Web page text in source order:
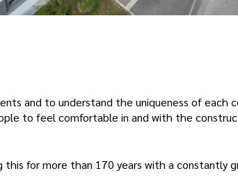
and to understand the uniqueness of
to feel comfortable in and with the
this for more than 170 years with a constantly